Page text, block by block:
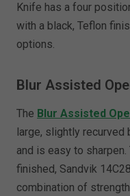
Knife has a four
with a black, Teflon
options.
Blur Assisted
The Blur Assisted
large, slightly
and is easy to
finished, Sandvik
combination of